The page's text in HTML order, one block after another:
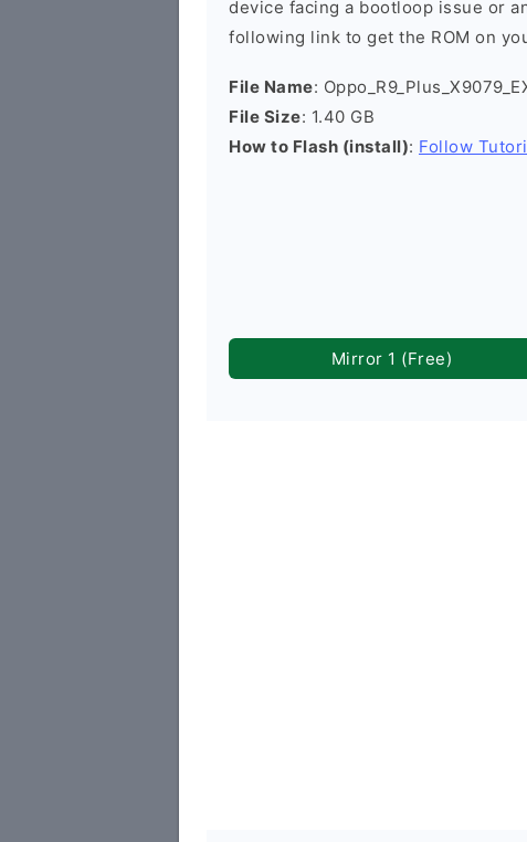
device facing a bootloop issue or
following link to get the ROM on
File Name:
File Size: 1.40 GB
How to Flash (install): Follow
Mirror 1 (Free)